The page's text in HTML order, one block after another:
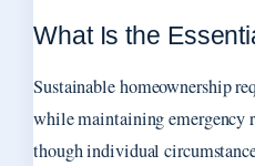
What Is the
Sustainable homeownership
while maintaining emergency
though individual